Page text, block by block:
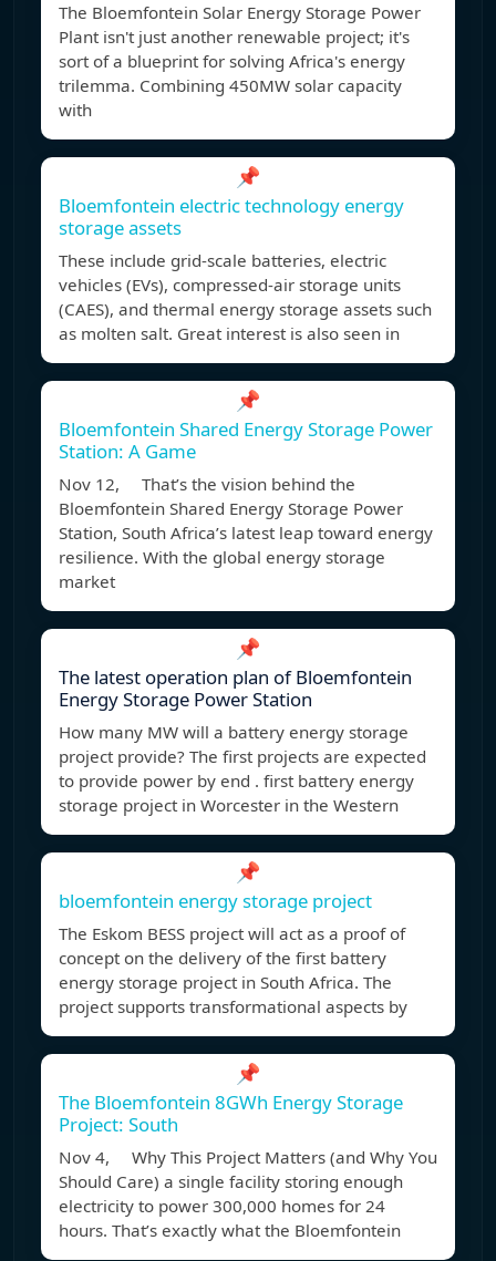
The Bloemfontein Solar Energy Storage Power
Plant isn't just another renewable project; it's
sort of a blueprint for solving Africa's energy
trilemma. Combining 450MW solar capacity
with
📌
Bloemfontein electric technology energy
storage assets
These include grid-scale batteries, electric
vehicles (EVs), compressed-air storage units
(CAES), and thermal energy storage assets such
as molten salt. Great interest is also seen in
📌
Bloemfontein Shared Energy Storage Power
Station: A Game
Nov 12, That’s the vision behind the
Bloemfontein Shared Energy Storage Power
Station, South Africa’s latest leap toward energy
resilience. With the global energy storage
market
📌
The latest operation plan of Bloemfontein
Energy Storage Power Station
How many MW will a battery energy storage
project provide? The first projects are expected
to provide power by end . first battery energy
storage project in Worcester in the Western
📌
bloemfontein energy storage project
The Eskom BESS project will act as a proof of
concept on the delivery of the first battery
energy storage project in South Africa. The
project supports transformational aspects by
📌
The Bloemfontein 8GWh Energy Storage
Project: South
Nov 4, Why This Project Matters (and Why You
Should Care) a single facility storing enough
electricity to power 300,000 homes for 24
hours. That’s exactly what the Bloemfontein